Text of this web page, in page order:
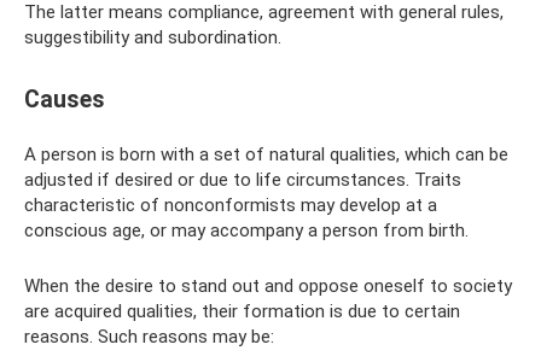
The latter means compliance, agreement with general rules,
suggestibility and subordination.
Causes
A person is born with a set of natural qualities, which can be
adjusted if desired or due to life circumstances. Traits
characteristic of nonconformists may develop at a
conscious age, or may accompany a person from birth.
When the desire to stand out and oppose oneself to society
are acquired qualities, their formation is due to certain
reasons. Such reasons may be: